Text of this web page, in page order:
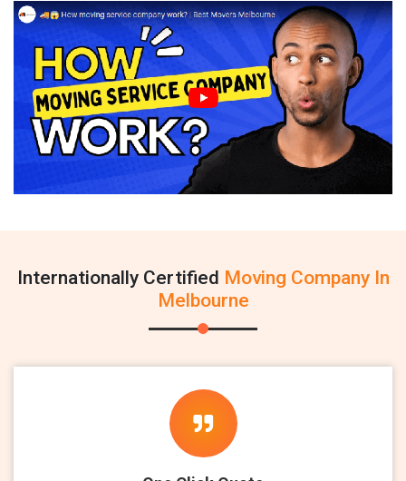
Internationally Certified Moving Company In
Melbourne